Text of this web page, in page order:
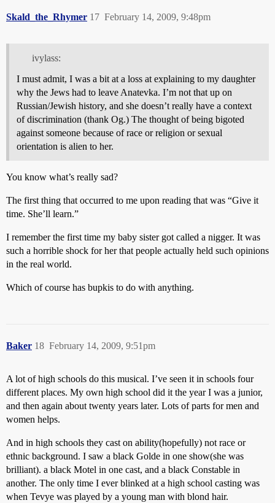
Skald_the_Rhymer February 14, 2009, 9:48pm
17
ivylass:
I must admit, I was a bit at a loss at explaining to my daughter
why the Jews had to leave Anatevka. I’m not that up on
Russian/Jewish history, and she doesn’t really have a context
of discrimination (thank Og.) The thought of being bigoted
against someone because of race or religion or sexual
orientation is alien to her.
You know what’s really sad?
The first thing that occurred to me upon reading that was “Give it
time. She’ll learn.”
I remember the first time my baby sister got called a nigger. It was
such a horrible shock for her that people actually held such opinions
in the real world.
Which of course has bupkis to do with anything.
Baker February 14, 2009, 9:51pm
18
A lot of high schools do this musical. I’ve seen it in schools four
different places. My own high school did it the year I was a junior,
and then again about twenty years later. Lots of parts for men and
women helps.
And in high schools they cast on ability(hopefully) not race or
ethnic background. I saw a black Golde in one show(she was
brilliant). a black Motel in one cast, and a black Constable in
another. The only time I ever blinked at a high school casting was
when Tevye was played by a young man with blond hair.